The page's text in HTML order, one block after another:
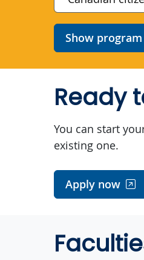
Show
Ready
You can start
existing one.
Apply now